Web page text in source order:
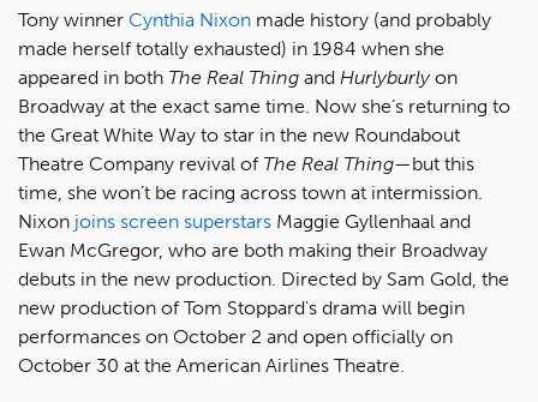
Tony winner Cynthia Nixon made history (and probably
made herself totally exhausted) in 1984 when she
appeared in both The Real Thing and Hurlyburlyon
Broadway at the exact same time. Now she’s returning to
the Great White Way to star in the new Roundabout
Theatre Company revival of The Real Thing—but this
time, she won’t be racing across town at intermission.
Nixon joins screen superstars Maggie Gyllenhaal and
Ewan McGregor, who are both making their Broadway
debuts in the new production. Directed by Sam Gold, the
new production of Tom Stoppard's drama will begin
performances on October 2 and open officially on
October 30 at the American Airlines Theatre.